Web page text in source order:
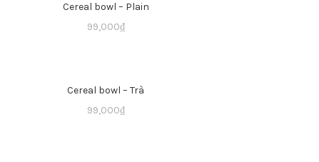
Cereal bowl – Plain
99,000₫
Cereal bowl – Trà
99,000₫